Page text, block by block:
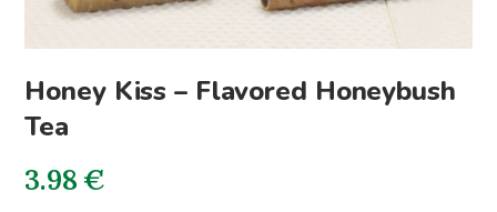
Honey Kiss – Flavored Honeybush
Tea
3.98€